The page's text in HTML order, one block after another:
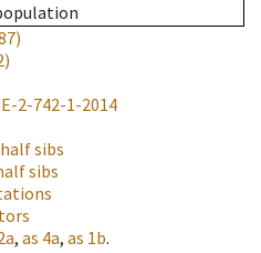
2-742-1-2014
sibs
sibs
, as 4a, as 1b.